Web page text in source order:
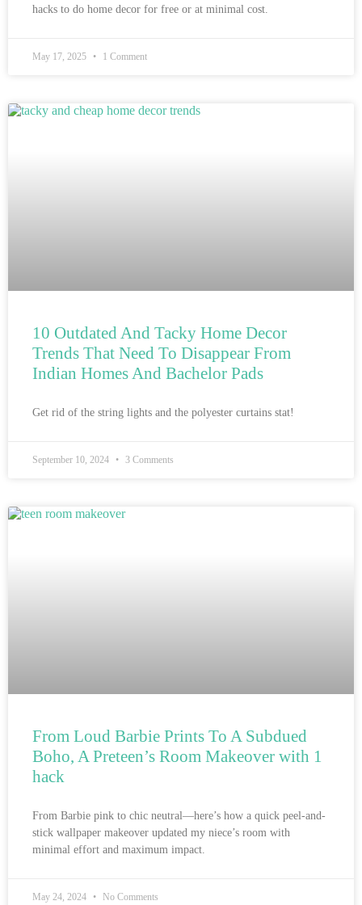
hacks to do home decor for free or at minimal cost.
May 17, 2025 1 Comment
10 Outdated And Tacky Home Decor
Trends That Need To Disappear From
Indian Homes And Bachelor Pads
Get rid of the string lights and the polyester curtains stat!
September 10, 2024 3 Comments
From Loud Barbie Prints To A Subdued
Boho, A Preteen’s Room Makeover with 1
hack
From Barbie pink to chic neutral—here’s how a quick peel-and-
stick wallpaper makeover updated my niece’s room with
minimal effort and maximum impact.
May 24, 2024 No Comments